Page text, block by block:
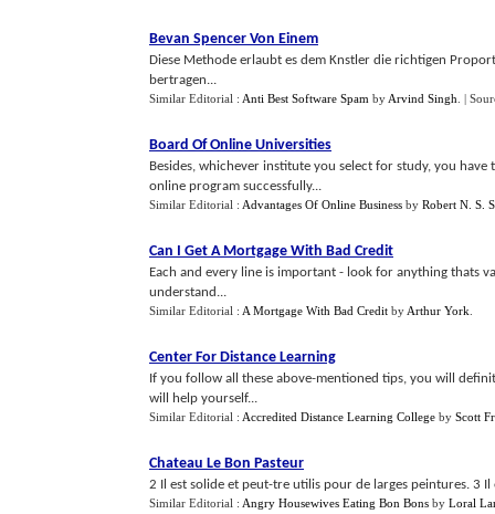
Bevan Spencer Von Einem
Diese Methode erlaubt es dem Knstler die richtigen
bertragen...
Similar Editorial : Anti Best Software Spam by Arvind Singh |
Board Of Online Universities
Besides, whichever institute you select for study, you
online program successfully...
Similar Editorial : Advantages Of Online Business by Robert N. S.
Can I Get A Mortgage With Bad Credit
Each and every line is important - look for anything thats
understand...
Similar Editorial : A Mortgage With Bad Credit by Arthur York
Center For Distance Learning
If you follow all these above-mentioned tips, you will
will help yourself...
Similar Editorial : Accredited Distance Learning College by Scott
Chateau Le Bon Pasteur
2 Il est solide et peut-tre utilis pour de larges peintures. 3
Similar Editorial : Angry Housewives Eating Bon Bons by Loral